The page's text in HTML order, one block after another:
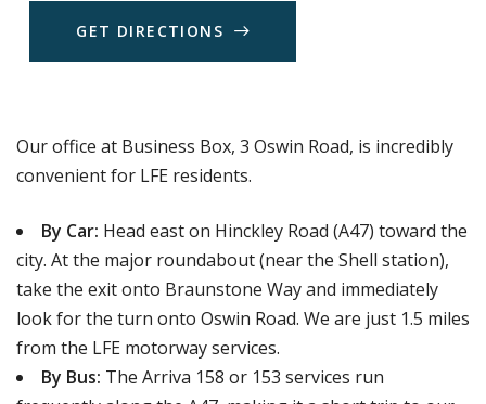
G ET DI RE CTI ON S
Our office at Business Box, 3 Oswin Road, is incredibly
convenient for LFE residents.
By Car: Head east on Hinckley Road (A47) toward the
city. At the major roundabout (near the Shell station),
take the exit onto Braunstone Way and immediately
look for the turn onto Oswin Road. We are just 1.5 miles
from the LFE motorway services.
By Bus: The Arriva 158 or 153 services run